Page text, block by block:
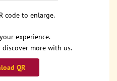
experience.
discover more with us.
QR
code to enlarge.